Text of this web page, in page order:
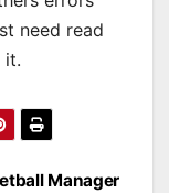
need read
it.
Manager